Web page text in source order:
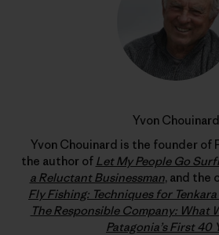
Yvon Chouinard
Yvon Chouinard is the founder of
the author of Let My People Go
a Reluctant Businessman, and the
Fly Fishing: Techniques for
The Responsible Company: What
Patagonia’s First 40